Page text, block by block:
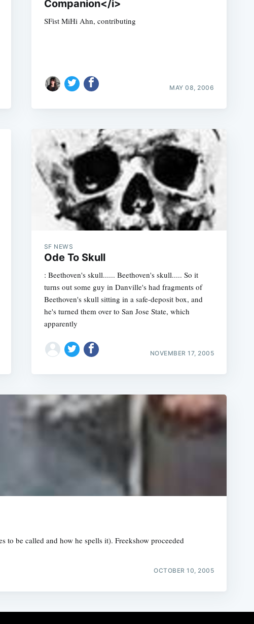
Companion</i>
SFist MiHi Ahn, contributing
MAY 08, 2006
SF NEWS
Ode To Skull
: Beethoven's skull...... Beethoven's skull..... So it
turns out some guy in Danville's had fragments of
Beethoven's skull sitting in a safe-deposit box, and
he's turned them over to San Jose State, which
apparently
NOVEMBER 17, 2005
to be called and how he spells it). Freekshow proceeded
OCTOBER 10, 2005